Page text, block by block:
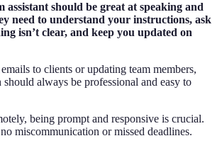
assistant should be great at speaking and
need to understand your instructions, ask
isn’t clear, and keep you updated on
to clients or updating team members,
always be professional and easy to
being prompt and responsive is crucial.
no miscommunication or missed deadlines.